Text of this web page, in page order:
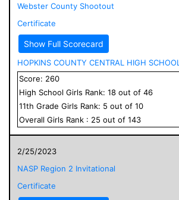
Webster County Shootout
Certificate
Show Full Scorecard
HOPKINS COUNTY CENTRAL HIGH SCHOOL
Score: 260
High School Girls Rank: 18 out of 46
11th Grade Girls Rank: 5 out of 10
Overall Girls Rank : 25 out of 143
2/25/2023
NASP Region 2 Invitational
Certificate